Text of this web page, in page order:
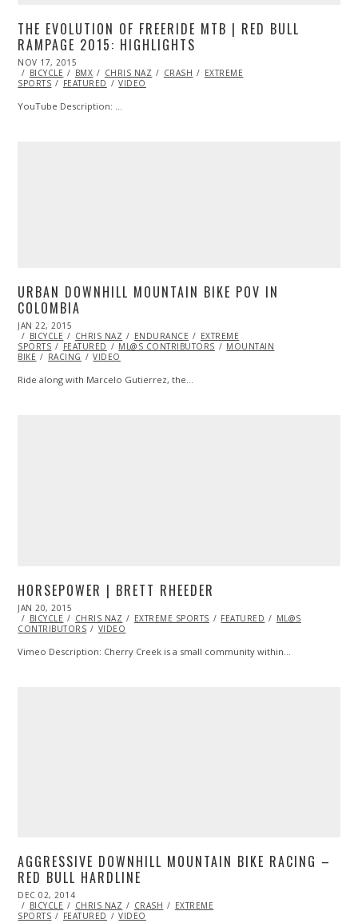
THE EVOLUTION OF FREERIDE MTB | RED BULL
RAMPAGE 2015: HIGHLIGHTS
POSTED
ON
NOV 17, 2015
17,
2015
BICYCLE BMX CHRIS NAZ CRASH
EXTREME
SPORTS
FEATURED VIDEO
YouTube Description: …
URBAN DOWNHILL MOUNTAIN BIKE POV IN
COLOMBIA
POSTED
ON
JAN 22, 2015
BICYCLE
CHRIS NAZ ENDURANCE
EXTREME
SPORTS
FEATURED ML@S CONTRIBUTORS
MOUNTAIN
BIKE
RACING VIDEO
Ride along with Marcelo Gutierrez, the…
HORSEPOWER | BRETT RHEEDER
POSTED
ON
JAN 20, 2015
13,
2015
BICYCLE CHRIS NAZ EXTREME SPORTS FEATURED
ML@S
CONTRIBUTORS
VIDEO
Vimeo Description: Cherry Creek is a small community within…
AGGRESSIVE DOWNHILL MOUNTAIN BIKE RACING –
RED BULL HARDLINE
POSTED
ON
DEC 02, 2014
26,
2014
BICYCLE CHRIS NAZ CRASH
EXTREME
SPORTS
FEATURED VIDEO